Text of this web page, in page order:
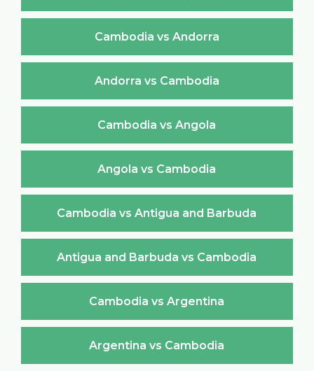
Cambodia vs Andorra
Andorra vs Cambodia
Cambodia vs Angola
Angola vs Cambodia
Cambodia vs Antigua and Barbuda
Antigua and Barbuda vs Cambodia
Cambodia vs Argentina
Argentina vs Cambodia